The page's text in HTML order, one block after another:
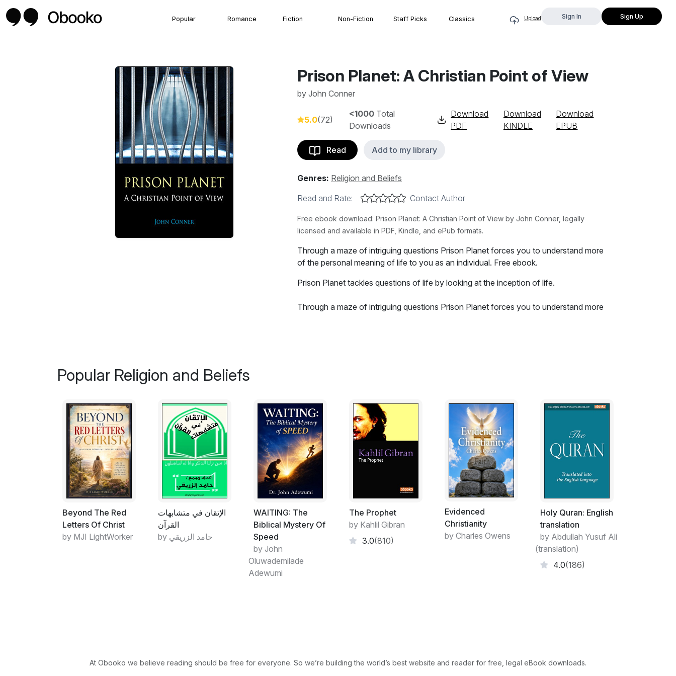
Popular Romance Fiction Non-Fiction Staff Picks Classics Upload Sign In Sign Up
Prison Planet: A Christian Point of View
by John Conner
5.0(72)
<1000Total
Downloads
Download
PDF
Download
KINDLE
Download
EPUB
Read Add to my library
Genres: Religion and Beliefs
Read and Rate:
Contact Author
Free ebook download: Prison Planet: A Christian Point of View by John Conner, legally
licensed and available in PDF, Kindle, and ePub formats.
Through a maze of intriguing questions Prison Planet forces you to understand more
of the personal meaning of life to you as an individual. Free ebook.
Prison Planet tackles questions of life by looking at the inception of life.
Through a maze of intriguing questions Prison Planet forces you to understand more
Excerpt:
Have you ever wondered why you are here? I guess the question has always been
around and the answers are numerous. Your knowledge probably began in school
which referred to everything as mass and energy. There were many theories on how
the design of this universe came into existence although there is not much evidence to
support most theories. I decided to look at the matter from the viewpoint of most
people without any religious or scientific influence. Basically you can look around and
you will notice that this planet is self-sustaining. It does not have a thermostat to set
the temperature; you don’t need to supply it with water, food, or power. These systems
are already in place. The Earth comes with all the raw materials that are naturally
recyclable. To test these theories just leave something alone in the weather. You will
find over time it will return to the Earth. Then you have man. The quest of man is trying
to determine how everything works and why this is the only planet with intelligent life.
Popular Religion and Beliefs
Beyond The Red
Letters Of Christ
by MJI LightWorker
الإتقان في متشابهات
القرآن
by حامد الزريقي
WAITING: The
Biblical Mystery Of
Speed
by John
Oluwademilade
Adewumi
The Prophet
by Kahlil Gibran
3.0(810)
Evidenced
Christianity
by Charles Owens
Holy Quran: English
translation
by Abdullah Yusuf Ali
(translation)
4.0(186)
At Obooko we believe reading should be free for everyone. So we’re building the world’s best website and reader for free, legal eBook downloads.